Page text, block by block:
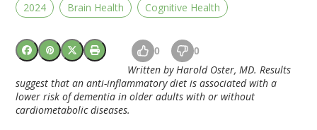
2024
Brain Health Cognitive Health
0 0
Written by Harold Oster, MD. Results
suggest that an anti-inflammatory diet is associated with a
lower risk of dementia in older adults with or without
cardiometabolic diseases.